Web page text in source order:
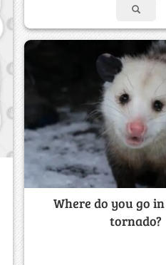
Where do you go
tornado?